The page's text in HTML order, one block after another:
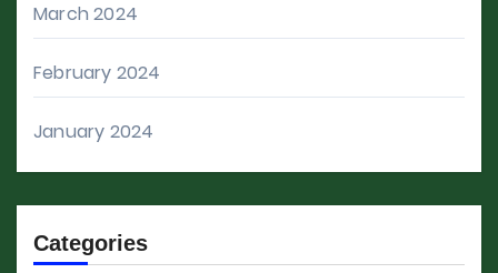
March 2024
February 2024
January 2024
Categories